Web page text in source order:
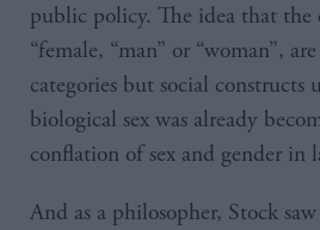
public policy. The idea that the
“female, “man” or “woman”,
categories but social constructs
biological sex was already
conflation of sex and gender in
And as a philosopher, Stock